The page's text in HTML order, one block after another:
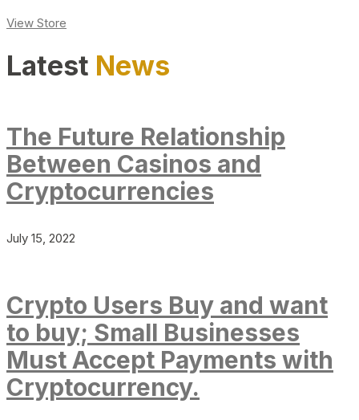
View Store
Latest News
The Future Relationship
Between Casinos and
Cryptocurrencies
July 15, 2022
Crypto Users Buy and want
to buy; Small Businesses
Must Accept Payments with
Cryptocurrency.